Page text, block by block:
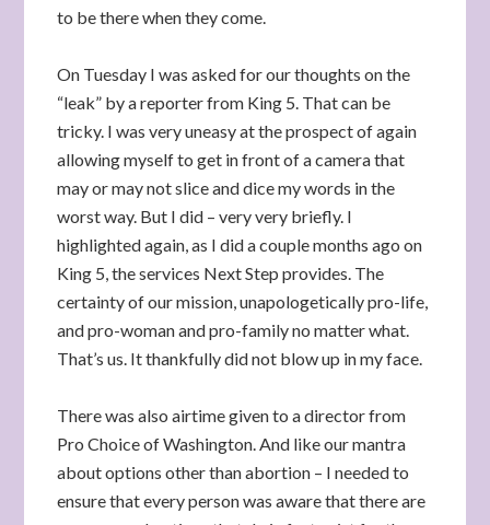
to be there when they come.
On Tuesday I was asked for our thoughts on the
“leak” by a reporter from King 5. That can be
tricky. I was very uneasy at the prospect of again
allowing myself to get in front of a camera that
may or may not slice and dice my words in the
worst way. But I did – very very briefly. I
highlighted again, as I did a couple months ago on
King 5, the services Next Step provides. The
certainty of our mission, unapologetically pro-life,
and pro-woman and pro-family no matter what.
That’s us. It thankfully did not blow up in my face.
There was also airtime given to a director from
Pro Choice of Washington. And like our mantra
about options other than abortion – I needed to
ensure that every person was aware that there are